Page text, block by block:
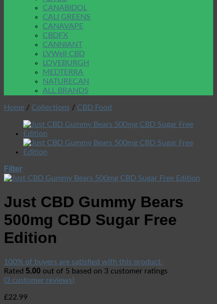
CANABIDOL
CALI GREENS
CANAVAPE
CBDFX
CANNIANT
LVWell CBD
LOVEBURGH
MEDTERRA
NATURECAN
ALL BRANDS
Home / Collections / CBD Food
Filter
Just CBD Gummy Bears
500mg CBD Sugar Free
Edition
100% of buyers are satisfied with this product.
Rated 5.00 out of 5 based on 3 customer ratings
(3 customer reviews)
£22.99